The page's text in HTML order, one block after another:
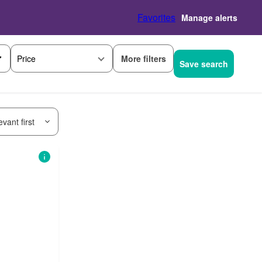
Favorites Manage alerts
Price More filters Save search
first